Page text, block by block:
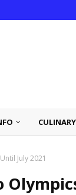
July 2021